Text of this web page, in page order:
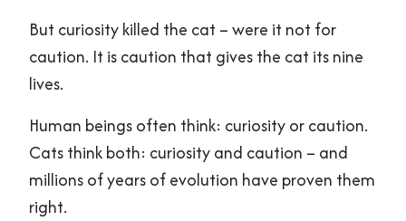
But curiosity killed the cat – were it not for
caution. It is caution that gives the cat its nine
lives.
Human beings often think: curiosity or caution.
Cats think both: curiosity and caution – and
millions of years of evolution have proven them
right.